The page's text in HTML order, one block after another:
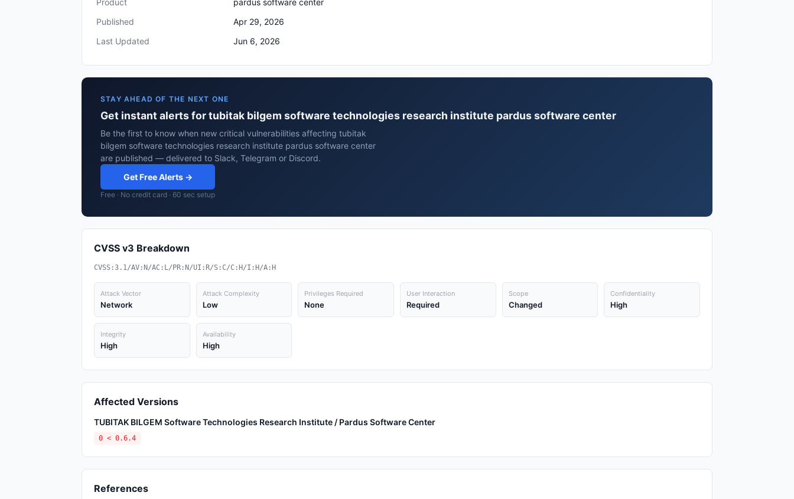
Product
pardus software center
Published
Apr 29, 2026
Last Updated
Jun 6, 2026
STAY AHEAD OF THE NEXT ONE
Get instant alerts for tubitak bilgem software technologies research institute pardus software center
Be the first to know when new critical vulnerabilities affecting tubitak
bilgem software technologies research institute pardus software center
are published — delivered to Slack, Telegram or Discord.
Get Free Alerts →
Free · No credit card · 60 sec setup
CVSS v3 Breakdown
CVSS:3.1/AV:N/AC:L/PR:N/UI:R/S:C/C:H/I:H/A:H
Attack Vector
Network
Attack Complexity
Low
Privileges Required
None
User Interaction
Required
Scope
Changed
Confidentiality
High
Integrity
High
Availability
High
Affected Versions
TUBITAK BILGEM Software Technologies Research Institute / Pardus Software Center
0 < 0.6.4
References